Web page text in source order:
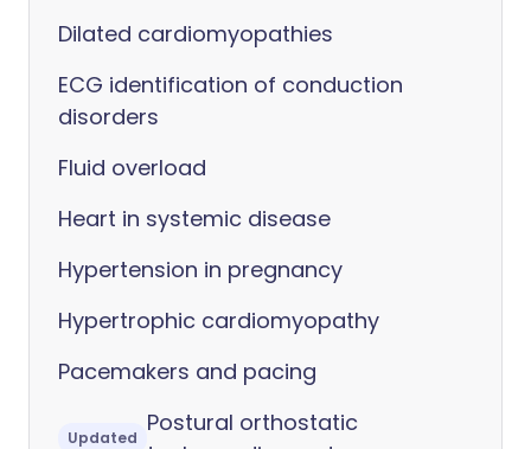
Dilated cardiomyopathies
ECG identification of conduction
disorders
Fluid overload
Heart in systemic disease
Hypertension in pregnancy
Hypertrophic cardiomyopathy
Pacemakers and pacing
Updated
Postural orthostatic